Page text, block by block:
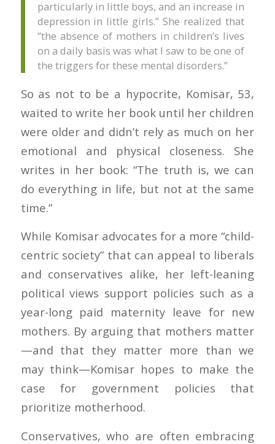
particularly in little boys, and an increase in
depression in little girls.” She realized that
“the absence of mothers in children’s lives
on a daily basis was what I saw to be one of
the triggers for these mental disorders.”
So as not to be a hypocrite, Komisar, 53,
waited to write her book until her children
were older and didn’t rely as much on her
emotional and physical closeness. She
writes in her book: “The truth is, we can
do everything in life, but not at the same
time.”
While Komisar advocates for a more “child-
centric society” that can appeal to liberals
and conservatives alike, her left-leaning
political views support policies such as a
year-long paid maternity leave for new
mothers. By arguing that mothers matter
—and that they matter more than we
may think—Komisar hopes to make the
case for government policies that
prioritize motherhood.
Conservatives, who are often embracing